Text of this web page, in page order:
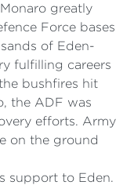
greatly
Force bases
of Eden-
fulfilling careers
bushfires hit
the ADF was
efforts. Army
on the ground
support to Eden.